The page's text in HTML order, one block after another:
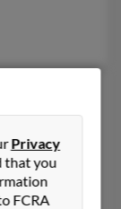
Privacy
that you
FCRA